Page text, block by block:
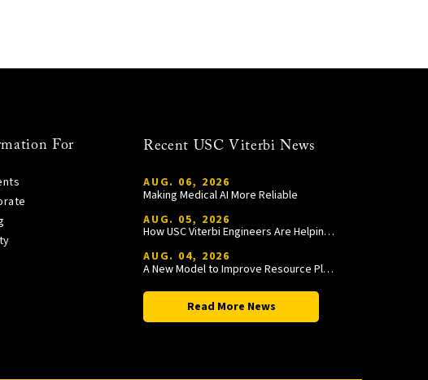
For Recent USC Viterbi News
AUG. 06, 2026
Making Medical AI More Reliable
AUG. 05, 2026
How USC Viterbi Engineers Are Helping Trojan Football Gain a Competitive Edge
AUG. 04, 2026
A New Model to Improve Resource Planning and Allocation
Read More News